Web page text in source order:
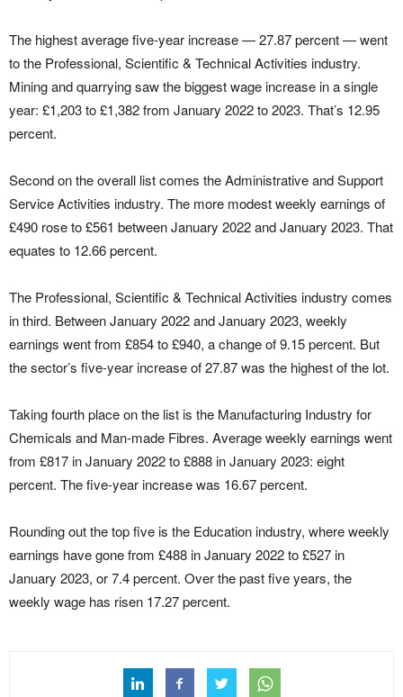
The highest average five-year increase — 27.87 percent — went
to the Professional, Scientific & Technical Activities industry.
Mining and quarrying saw the biggest wage increase in a single
year: £1,203 to £1,382 from January 2022 to 2023. That’s 12.95
percent.
Second on the overall list comes the Administrative and Support
Service Activities industry. The more modest weekly earnings of
£490 rose to £561 between January 2022 and January 2023. That
equates to 12.66 percent.
The Professional, Scientific & Technical Activities industry comes
in third. Between January 2022 and January 2023, weekly
earnings went from £854 to £940, a change of 9.15 percent. But
the sector’s five-year increase of 27.87 was the highest of the lot.
Taking fourth place on the list is the Manufacturing Industry for
Chemicals and Man-made Fibres. Average weekly earnings went
from £817 in January 2022 to £888 in January 2023: eight
percent. The five-year increase was 16.67 percent.
Rounding out the top five is the Education industry, where weekly
earnings have gone from £488 in January 2022 to £527 in
January 2023, or 7.4 percent. Over the past five years, the
weekly wage has risen 17.27 percent.